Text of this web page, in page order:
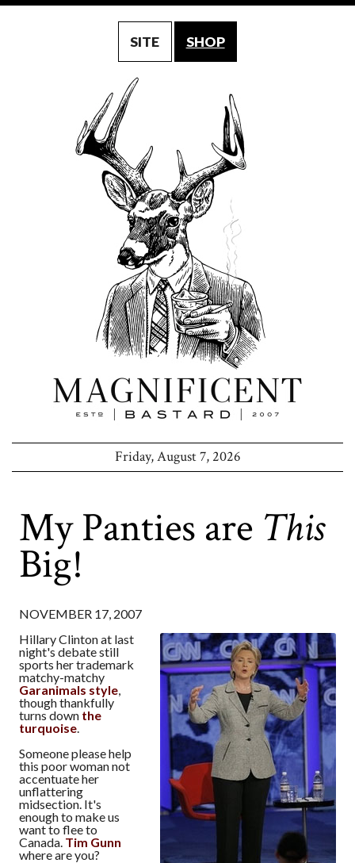
SITE SHOP
Friday, August 7, 2026
My Panties are This
Big!
NOVEMBER 17, 2007
Hillary Clinton at last
night's debate still
sports her trademark
matchy-matchy
Garanimals style
though thankfully
turns down the
turquoise
Someone please help
this poor woman not
accentuate her
unflattering
midsection. It's
enough to make us
want to flee to
Canada. Tim Gunn
where are you?